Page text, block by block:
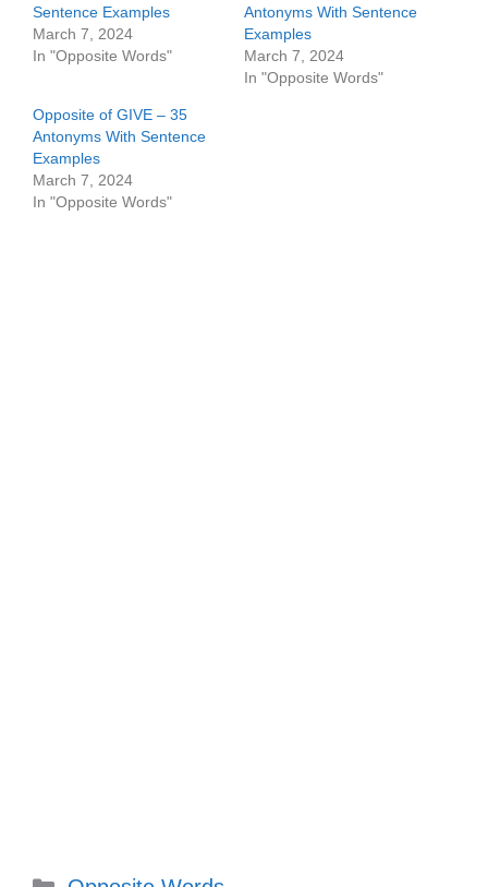
Sentence Examples
March 7, 2024
In "Opposite Words"
Antonyms With Sentence
Examples
March 7, 2024
In "Opposite Words"
Opposite of GIVE – 35
Antonyms With Sentence
Examples
March 7, 2024
In "Opposite Words"